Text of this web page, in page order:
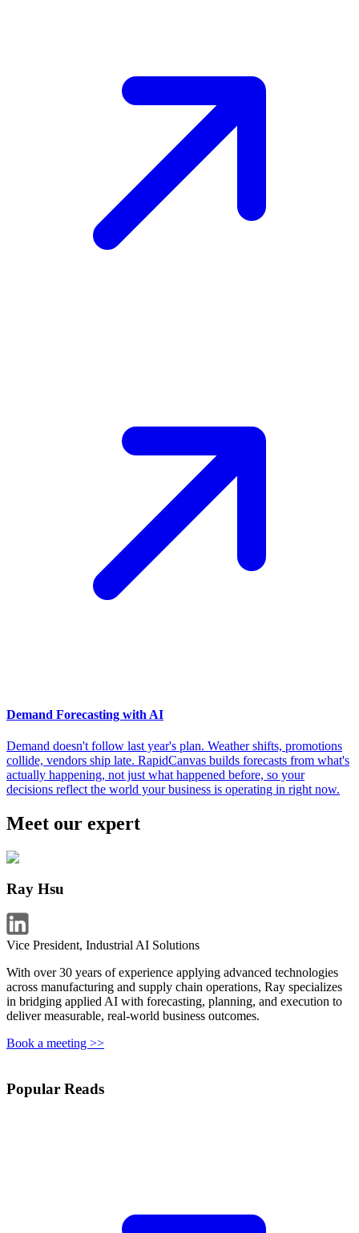
Demand Forecasting with AI
Demand doesn't follow last year's plan. Weather shifts, promotions
collide, vendors ship late. RapidCanvas builds forecasts from what's
actually happening, not just what happened before, so your
decisions reflect the world your business is operating in right now.
Meet our expert
Ray Hsu
Vice President, Industrial AI Solutions
With over 30 years of experience applying advanced technologies
across manufacturing and supply chain operations, Ray specializes
in bridging applied AI with forecasting, planning, and execution to
deliver measurable, real-world business outcomes.
Book a meeting >>
Popular Reads